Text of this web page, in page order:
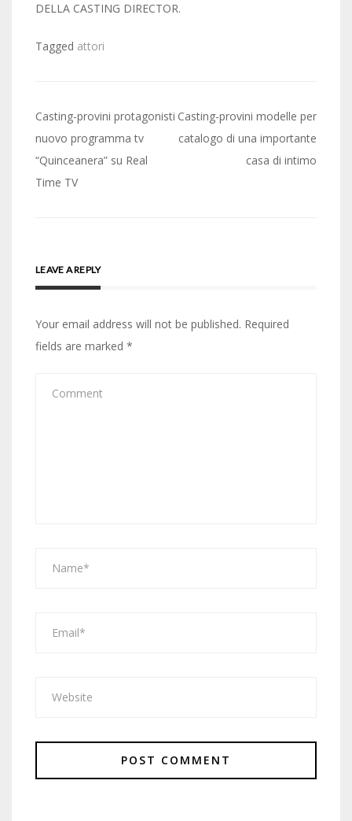
DELLA CASTING DIRECTOR.
Tagged attori
Post
navigation
Casting-provini protagonisti
nuovo programma tv
“Quinceanera” su Real
Time TV
Casting-provini modelle per
catalogo di una importante
casa di intimo
LEAVE A REPLY
Your email address will not be published. Required
fields are marked *